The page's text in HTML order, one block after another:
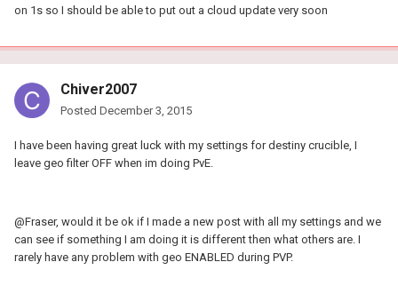
on 1s so I should be able to put out a cloud update very soon
Chiver2007
Posted December 3, 2015
I have been having great luck with my settings for destiny crucible, I
leave geo filter OFF when im doing PvE.
@Fraser, would it be ok if I made a new post with all my settings and we
can see if something I am doing it is different then what others are. I
rarely have any problem with geo ENABLED during PVP.